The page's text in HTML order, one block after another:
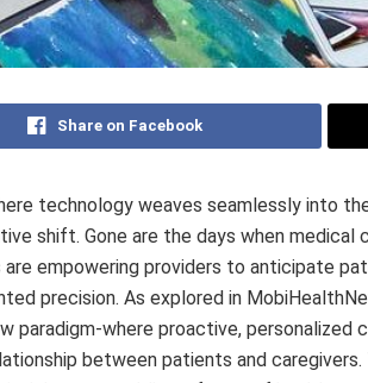
Share on Facebook
technology weaves seamlessly into
shift. Gone are the days when
are empowering providers to anticipate
precision. As explored in
paradigm-where proactive,
between patients and